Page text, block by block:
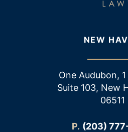
NEW
One Audubon,
Suite 103, New
06511
P. (203)